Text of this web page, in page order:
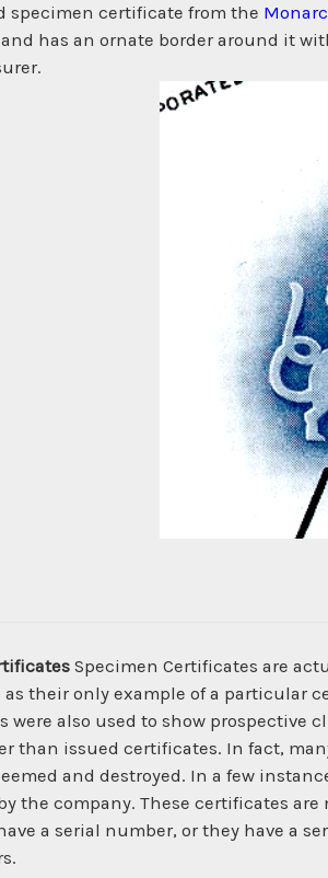
specimen certificate from the
has an ornate border around it
Specimen Certificates are
their only example of a particular
were also used to show
than issued certificates. In fact,
and destroyed. In a few
the company. These certificates
a serial number, or they have a